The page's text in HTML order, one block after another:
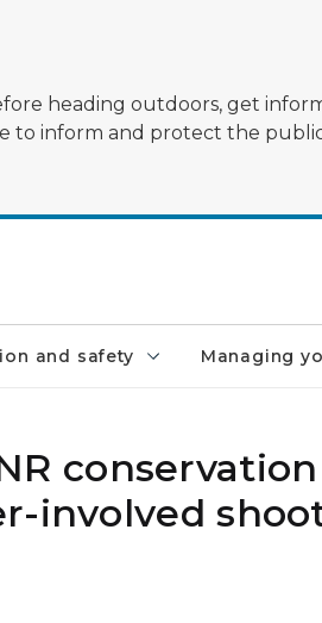
heading outdoors, get
to inform and protect the
and safety Managing
involved